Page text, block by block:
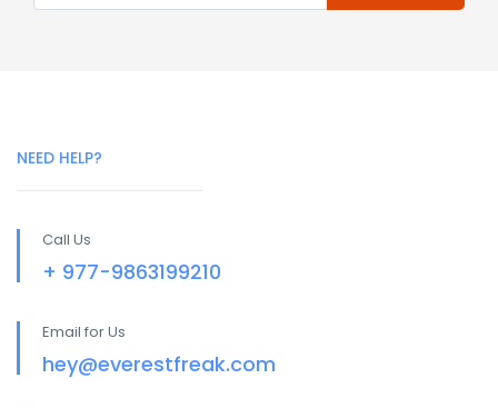
NEED HELP?
Call Us
+ 977-9863199210
Email for Us
hey@everestfreak.com